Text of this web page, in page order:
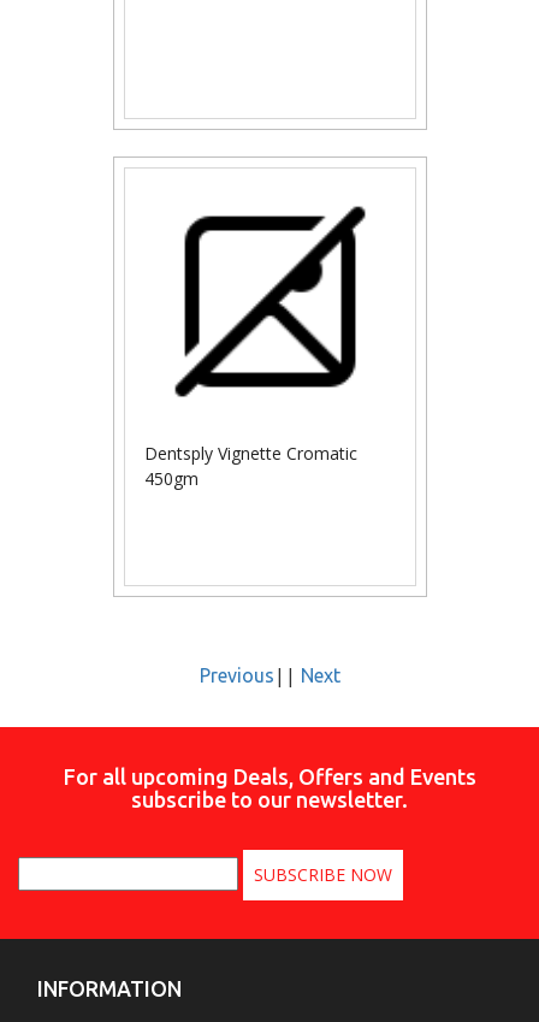
Dentsply Vignette Cromatic
450gm
Previous || Next
For all upcoming Deals, Offers and Events
subscribe to our newsletter.
INFORMATION